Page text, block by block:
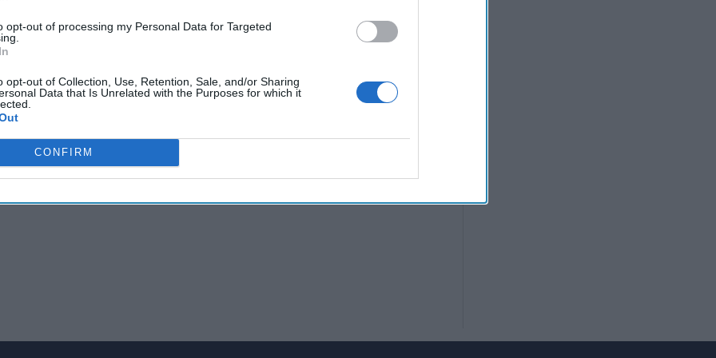
opt-out of processing my Personal Data for Targeted
opt-out of Collection, Use, Retention, Sale, and/or Sharing
Data that Is Unrelated with the Purposes for which it
CONFIRM
US doesn't know why REvil disappeared; Haiti names new Prime
says she will stand up to Russia's aggressive behavior; NSO Group
National Security
stories, conflicts and issues shaping the global stage.